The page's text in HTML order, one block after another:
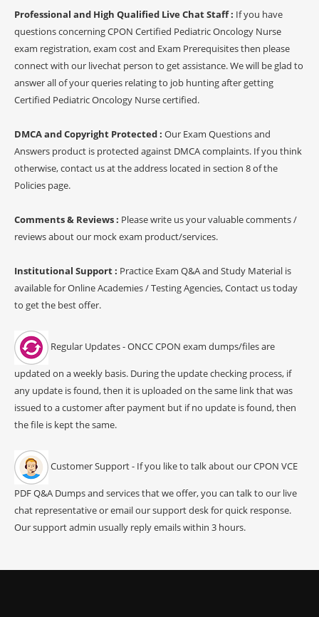
Professional and High Qualified Live Chat Staff : If you have
questions concerning CPON Certified Pediatric Oncology Nurse
exam registration, exam cost and Exam Prerequisites then please
connect with our livechat person to get assistance. We will be glad to
answer all of your queries relating to job hunting after getting
Certified Pediatric Oncology Nurse certified.
DMCA and Copyright Protected : Our Exam Questions and
Answers product is protected against DMCA complaints. If you think
otherwise, contact us at the address located in section 8 of the
Policies page.
Comments & Reviews : Please write us your valuable comments /
reviews about our mock exam product/services.
Institutional Support : Practice Exam Q&A and Study Material is
available for Online Academies / Testing Agencies, Contact us today
to get the best offer.
Regular Updates - ONCC CPON exam dumps/files are
updated on a weekly basis. During the update checking process, if
any update is found, then it is uploaded on the same link that was
issued to a customer after payment but if no update is found, then
the file is kept the same.
Customer Support - If you like to talk about our CPON VCE
PDF Q&A Dumps and services that we offer, you can talk to our live
chat representative or email our support desk for quick response.
Our support admin usually reply emails within 3 hours.